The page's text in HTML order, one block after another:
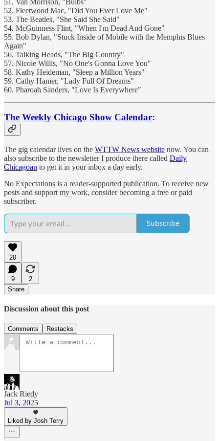
52. Fleetwood Mac, "Did You Ever Love Me"
53. The Beatles, "She Said She Said"
54. McGuinness Flint, "When I'm Dead And Gone"
55. Bob Dylan, "Stuck Inside of Mobile with the Memphis Blues
Again"
56. Talking Heads, "The Big Country"
57. Nicole Willis, "No One's Gonna Love You"
58. Kathy Heideman, "Sleep a Million Years"
59. Cathy Hamer, "Lady Full Of Dreams"
60. Pharoah Sanders, "Love Is Everywhere"
The Weekly Chicago Show Calendar:
The gig calendar lives on the WTTW News website now. You can
also subscribe to the newsletter I produce there called Daily
Chicagoan to get it in your inbox a day early.
No Expectations is a reader-supported publication. To receive new
posts and support my work, consider becoming a free or paid
subscriber.
Subscribe
20
9
2
Share
Discussion about this post
Comments Restacks
Jack Riedy
Jul 3, 2025
Liked by Josh Terry